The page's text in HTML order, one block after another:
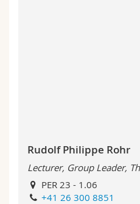
Rudolf Philippe Rohr
Lecturer, Group Leader,
PER 23 - 1.06
+41 26 300 8851